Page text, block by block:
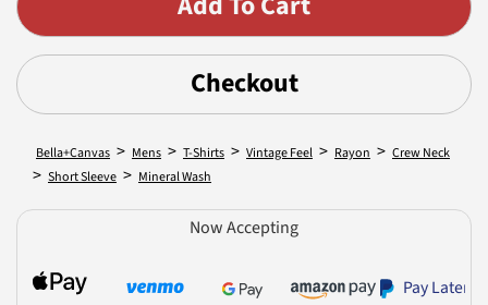
Checkout
Bella+Canvas > Mens > T-Shirts > Vintage Feel > Rayon > Crew Neck
> Short Sleeve > Mineral Wash
Now Accepting
Pay Later